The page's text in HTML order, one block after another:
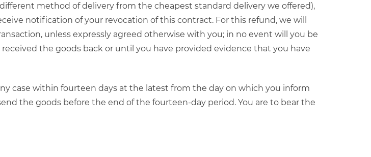
method of delivery from the cheapest standard delivery we offered),
notification of your revocation of this contract. For this refund, we will
unless expressly agreed otherwise with you; in no event will you be
the goods back or until you have provided evidence that you have
case within fourteen days at the latest from the day on which you inform
the goods before the end of the fourteen-day period. You are to bear the